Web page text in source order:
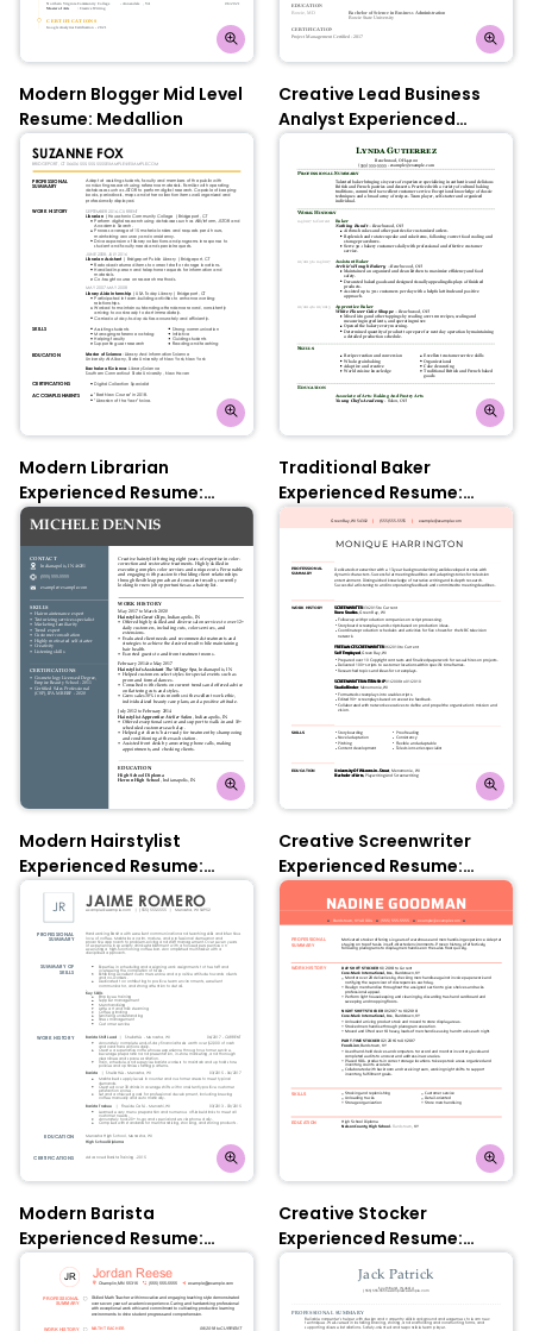
Modern Blogger Mid Level
Resume: Medallion
Creative Lead Business
Analyst Experienced
Resume: Nobel Grey
Modern Librarian
Experienced Resume:
Medallion
Traditional Baker
Experienced Resume:
Jungle Green
Modern Hairstylist
Experienced Resume:
Nobel Grey
Creative Screenwriter
Experienced Resume:
Contessa Rose
Modern Barista
Experienced Resume:
Nobel Grey
Creative Stocker
Experienced Resume:
Contessa Rose